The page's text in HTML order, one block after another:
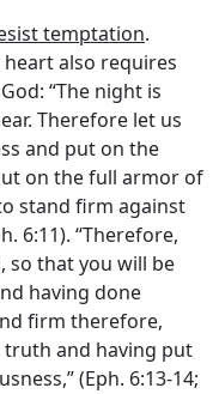
temptation.
also requires
“The night is
Therefore let us
and put on the
on the full armor of
stand firm against
6:11). “Therefore,
so that you will be
having done
firm therefore,
and having put
(Eph. 6:13-14;